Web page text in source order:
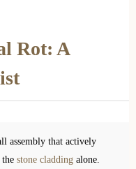
Rot: A
assembly that actively
stone cladding alone.